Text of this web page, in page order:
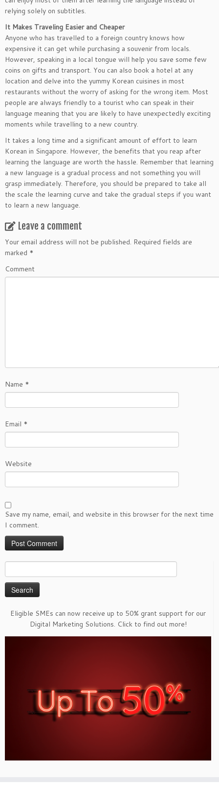
relying solely on subtitles.
It Makes Traveling Easier and Cheaper
Anyone who has travelled to a foreign country knows how
expensive it can get while purchasing a souvenir from locals.
However, speaking in a local tongue will help you save some few
coins on gifts and transport. You can also book a hotel at any
location and delve into the yummy Korean cuisines in most
restaurants without the worry of asking for the wrong item. Most
people are always friendly to a tourist who can speak in their
language meaning that you are likely to have unexpectedly exciting
moments while travelling to a new country.
It takes a long time and a significant amount of effort to learn
Korean in Singapore. However, the benefits that you reap after
learning the language are worth the hassle. Remember that learning
a new language is a gradual process and not something you will
grasp immediately. Therefore, you should be prepared to take all
the scale the learning curve and take the gradual steps if you want
to learn a new language.
Leave a comment
Your email address will not be published. Required fields are
marked *
Comment
Name *
Email *
Website
Save my name, email, and website in this browser for the next time
I comment.
for:
Eligible SMEs can now receive up to 50% grant support for our
Digital Marketing Solutions. Click to find out more!